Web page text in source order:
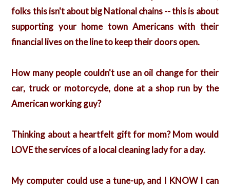
folks this isn't about big National chains -- this is about
supporting your home town Americans with their
financial lives on the line to keep their doors open.
How many people couldn't use an oil change for their
car, truck or motorcycle, done at a shop run by the
American working guy?
Thinking about a heartfelt gift for mom? Mom would
LOVE the services of a local cleaning lady for a day.
My computer could use a tune-up, and I KNOW I can